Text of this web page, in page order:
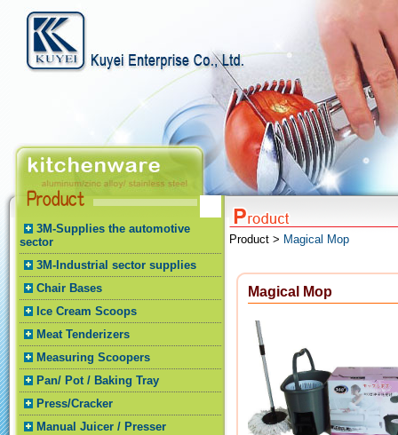
3M-Supplies the automotive
sector
3M-Industrial sector supplies
Chair Bases
Ice Cream Scoops
Meat Tenderizers
Measuring Scoopers
Pan/ Pot / Baking Tray
Press/Cracker
Manual Juicer / Presser
Product > Magical Mop
Magical Mop